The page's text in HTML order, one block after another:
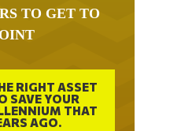
TO GET TO
RIGHT ASSET
SAVE YOUR
THAT
AGO.